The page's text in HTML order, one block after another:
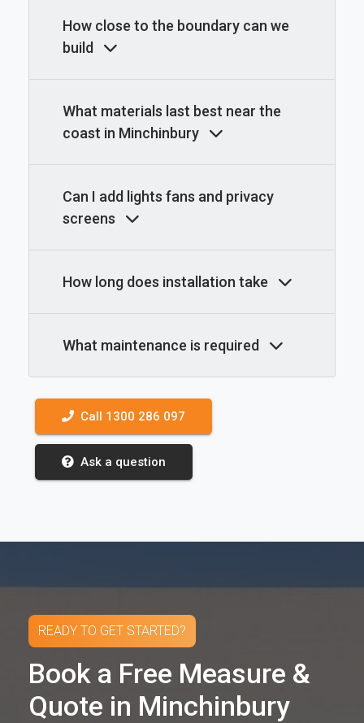
How close to the boundary can we
build
What materials last best near the
coast in Minchinbury
Can I add lights fans and privacy
screens
How long does installation take
What maintenance is required
Call 1300 286 097
Ask a question
READY TO GET STARTED?
Book a Free Measure &
Quote in Minchinbury